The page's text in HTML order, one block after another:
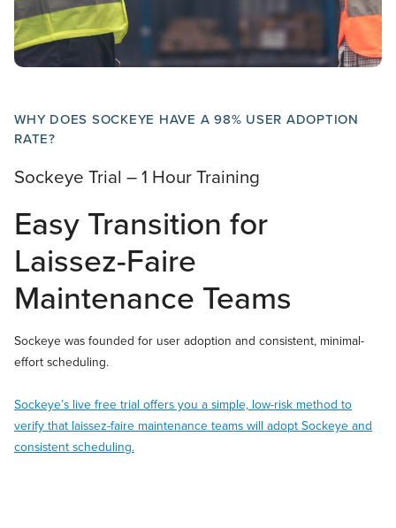
WHY DOES SOCKEYE HAVE A 98% USER ADOPTION
RATE?
Sockeye Trial – 1 Hour Training
Easy Transition for
Laissez-Faire
Maintenance Teams
Sockeye was founded for user adoption and consistent, minimal-
effort scheduling.
Sockeye’s live free trial offers you a simple, low-risk method to
verify that laissez-faire maintenance teams will adopt Sockeye and
consistent scheduling.